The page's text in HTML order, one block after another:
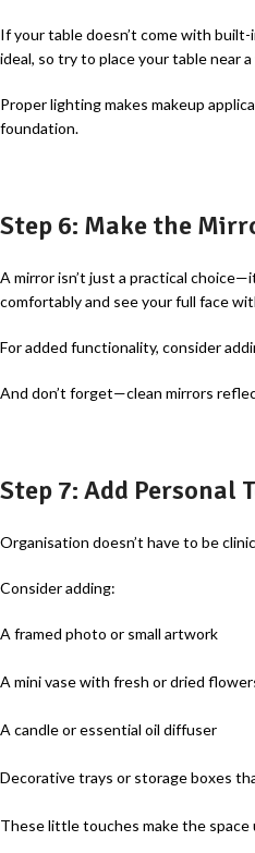
If your table doesn’t come with
ideal, so try to place your table near
Proper lighting makes makeup
foundation.
Step 6: Make the
Amirror isn’t just a practical
comfortably and see your full face
For added functionality, consider
And don’t forget—clean mirrors
Step 7: Add Personal
Organisation doesn’t have to be
Consider adding:
A framed photo or small artwork
A mini vase with fresh or dried
A candle or essential oil diffuser
Decorative trays or storage boxes
These little touches make the space